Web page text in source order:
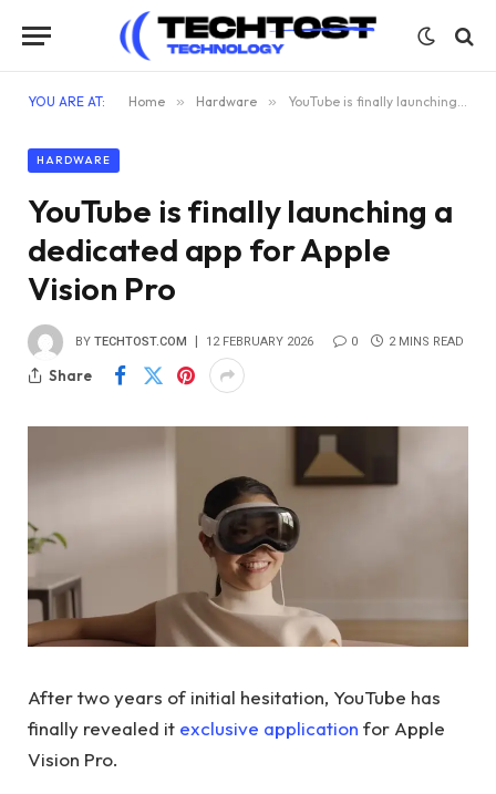
YOU ARE AT: Home » Hardware » YouTube is finally launching a dedicated app for Apple Vision Pro
HARDWARE
YouTube is finally launching a
dedicated app for Apple
Vision Pro
BY TECHTOST.COM 12 FEBRUARY 2026 0 2 MINS READ
Share
After two years of initial hesitation, YouTube has
finally revealed it exclusive application for Apple
Vision Pro.